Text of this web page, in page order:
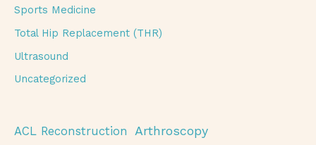
Sports Medicine
Total Hip Replacement (THR)
Ultrasound
Uncategorized
ACL Reconstruction Arthroscopy